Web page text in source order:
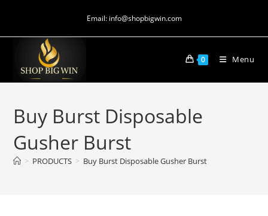
Email: info@shopbigwin.com
0 Menu
Buy Burst Disposable
Gusher Burst
> PRODUCTS > Buy Burst Disposable Gusher Burst